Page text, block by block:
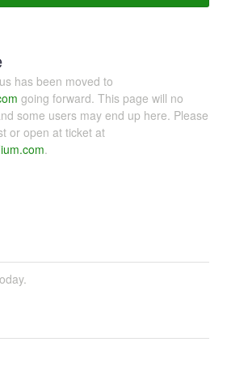
has been moved to
going forward. This page will no
some users may end up here. Please
or open at ticket at
.